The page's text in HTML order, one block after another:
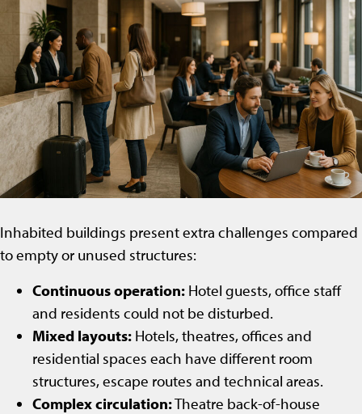
Inhabited buildings present extra challenges compared
to empty or unused structures:
Continuous operation: Hotel guests, office staff
and residents could not be disturbed.
Mixed layouts: Hotels, theatres, offices and
residential spaces each have different room
structures, escape routes and technical areas.
Complex circulation:Theatre back-of-house